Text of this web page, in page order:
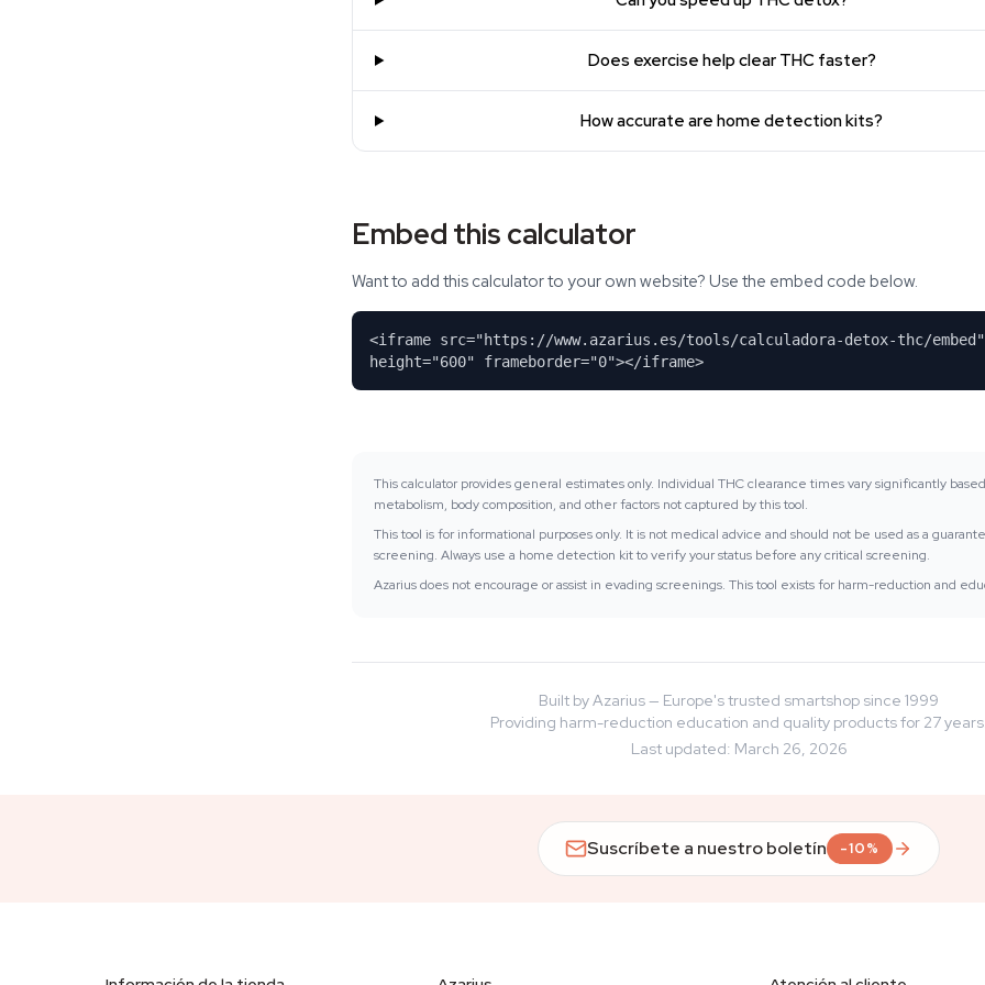
Does exercise help clear THC faster?
How accurate are home detection kits?
Embed this calculator
Want to add this calculator to your own website? Use the embed code below.
<iframe src="https://www.azarius.es/tools/calculadora-detox-thc/embed"
height="600" frameborder="0"></iframe>
This calculator provides general estimates only. Individual THC clearance times vary significantly
metabolism, body composition, and other factors not captured by this tool.
This tool is for informational purposes only. It is not medical advice and should not be used as a
screening. Always use a home detection kit to verify your status before any critical screening.
Azarius does not encourage or assist in evading screenings. This tool exists for harm-reduction and
Built by Azarius — Europe's trusted smartshop since 1999
Providing harm-reduction education and quality products for 27
Last updated: March 26, 2026
Suscríbete a nuestro boletín -10%